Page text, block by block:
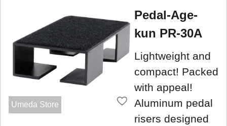
Umeda Store
Pedal-Age-
kun PR-30A
Lightweight and
compact! Packed
with appeal!
Aluminum pedal
risers designed